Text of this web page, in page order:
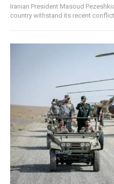
Iranian President Masoud
country withstand its recent